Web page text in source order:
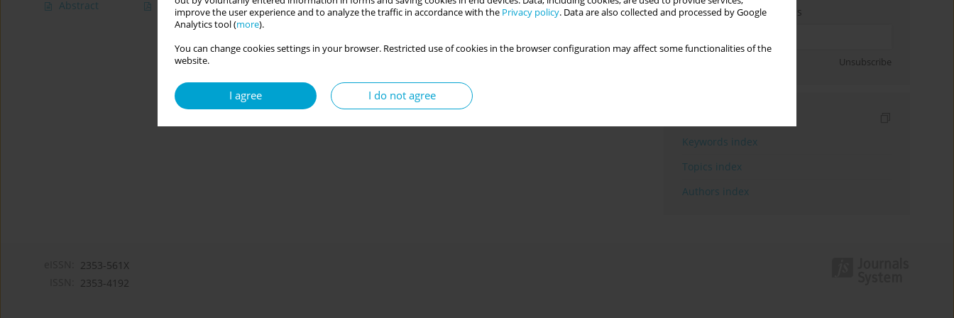
improve the user experience and to analyze the traffic in accordance with the Privacy policy. Data are also collected and processed by Google
Analytics tool (more).
You can change cookies settings in your browser. Restricted use of cookies in the browser configuration may affect some functionalities of the
website.
I agree I do not agree
Abstract Article (PDF) Enter your email address
Unsubscribe
Keywords index
Topics index
Authors index
2353-561X
2353-4192